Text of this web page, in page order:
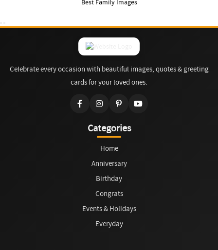
Best Family Images
Celebrate every occasion with beautiful images, quotes & greeting
cards for your loved ones.
Categories
Home
Anniversary
Birthday
Congrats
Events & Holidays
Everyday